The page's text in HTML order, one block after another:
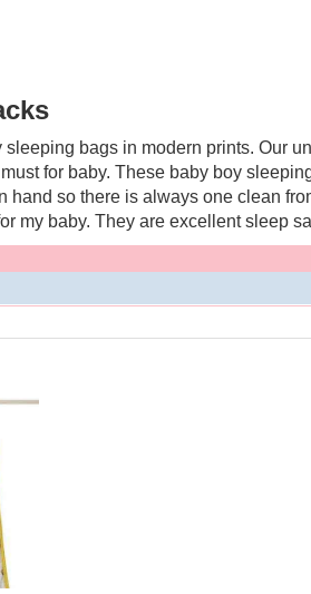
bags in modern prints. Our
for baby. These baby boy
hand so there is always one clean
my baby. They are excellent sleep